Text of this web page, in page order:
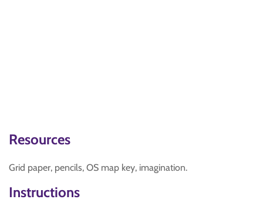
Resources
Grid paper, pencils, OS map key, imagination.
Instructions